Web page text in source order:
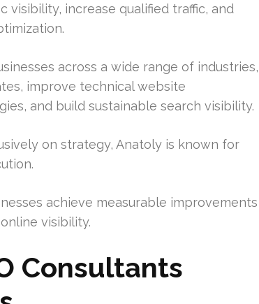
visibility, increase qualified traffic, and
across a wide range of industries,
improve technical website
and build sustainable search visibility.
on strategy, Anatoly is known for
achieve measurable improvements
visibility.
Consultants